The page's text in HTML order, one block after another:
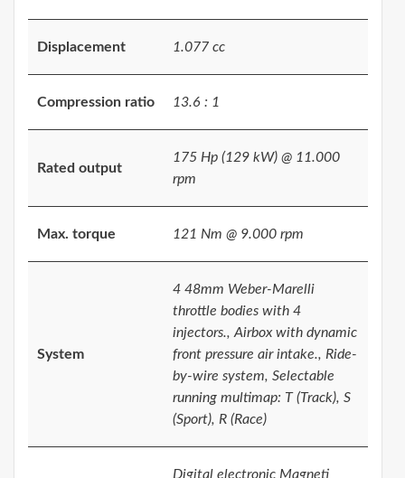
Displacement 1.077 cc
Compression ratio 13.6 : 1
Rated output
175 Hp (129 kW) @ 11.000
rpm
Max. torque 121 Nm @ 9.000 rpm
System
4 48mm Weber-Marelli
throttle bodies with 4
injectors., Airbox with dynamic
front pressure air intake., Ride-
by-wire system, Selectable
running multimap: T (Track), S
(Sport), R (Race)
Digital electronic Magneti